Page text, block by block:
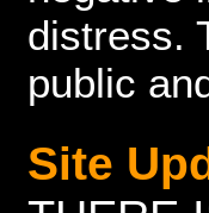
distress.
public
Site